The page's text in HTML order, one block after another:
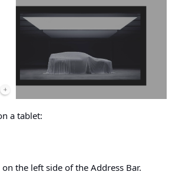
a tablet:
the left side of the Address Bar.